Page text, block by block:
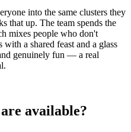
into the same clusters they
that up. The team spends the
mixes people who don't
a shared feast and a glass
genuinely fun — a real
available?